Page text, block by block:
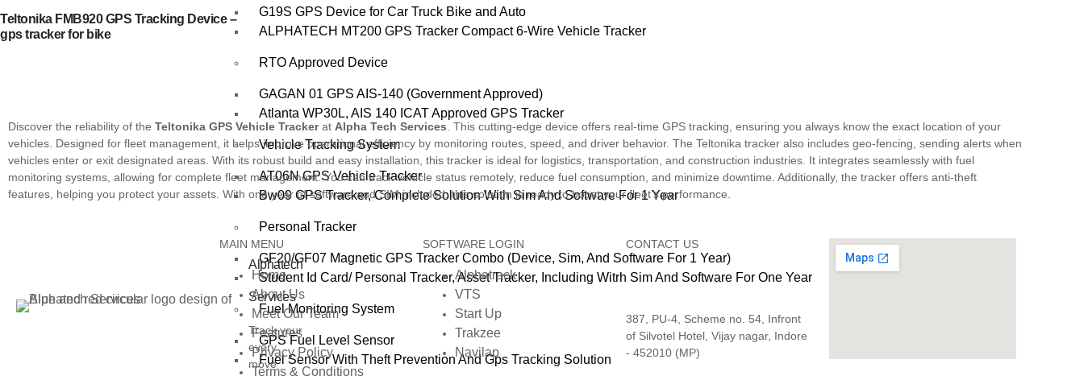
G19S GPS Device for Car Truck Bike and Auto
ALPHATECH MT200 GPS Tracker Compact 6-Wire Vehicle Tracker
RTO Approved Device
GAGAN 01 GPS AIS-140 (Government Approved)
Atlanta WP30L, AIS 140 ICAT Approved GPS Tracker
Vehicle Tracking System
AT06N GPS Vehicle Tracker
Bw09 GPS Tracker, Complete Solution With Sim And Software For 1 Year
Personal Tracker
GF20/GF07 Magnetic GPS Tracker Combo (Device, Sim, And Software For 1 Year)
Student Id Card/ Personal Tracker, Asset Tracker, Including Witrh Sim And Software For One Year
Fuel Monitoring System
GPS Fuel Level Sensor
Fuel Sensor With Theft Prevention And Gps Tracking Solution
Teltonika FMB920 GPS Tracking Device –
gps tracker for bike
Discover the reliability of the Teltonika GPS Vehicle Trackerat Alpha Tech Services . This cutting-edge device offers real-time GPS tracking, ensuring you always know the exact location of your
vehicles. Designed for fleet management, it helps improve operational efficiency by monitoring routes, speed, and driver behavior. The Teltonika tracker also includes geo-fencing, sending alerts when
vehicles enter or exit designated areas. With its robust build and easy installation, this tracker is ideal for logistics, transportation, and construction industries. It integrates seamlessly with fuel
monitoring systems, allowing for complete fleet management. You can track vehicle status remotely, reduce fuel consumption, and minimize downtime. Additionally, the tracker offers anti-theft
features, helping you protect your assets. With one year of software and SIM included, this solution is ready to boost your fleet’s performance.
Alphatech
Services
Track your
every
move
MAIN MENU
Home
About Us
Meet Our Team
Features
Privacy Policy
Terms & Conditions
SOFTWARE LOGIN
Alphatrack
VTS
Start Up
Trakzee
Navilap
CONTACT US
387, PU-4, Scheme no. 54, Infront
of Silvotel Hotel, Vijay nagar, Indore
- 452010 (MP)